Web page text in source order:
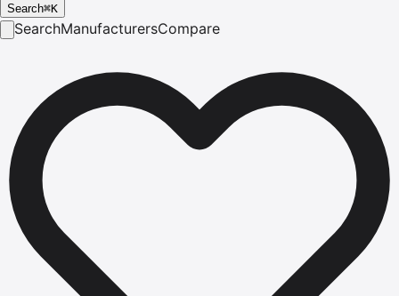
Search⌘K
SearchManufacturersCompare